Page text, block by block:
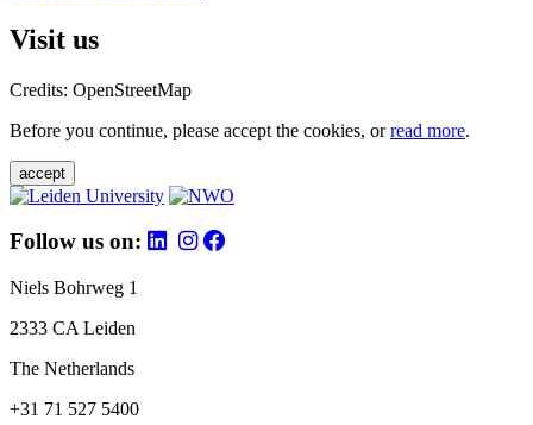
Visit us
Credits: OpenStreetMap
Before you continue, please accept the cookies, orread more.
accept
Follow us on:
Niels Bohrweg 1
2333 CA Leiden
The Netherlands
+31 71 527 5400